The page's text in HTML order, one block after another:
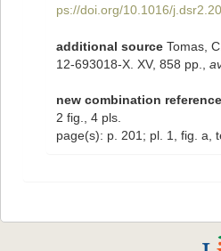
ps://doi.org/10.1016/
additional source Tomas,
12-693018-X. XV, 858 pp.
new combination reference
2 fig., 4 pls.
page(s): p. 201; pl. 1, fig. a,